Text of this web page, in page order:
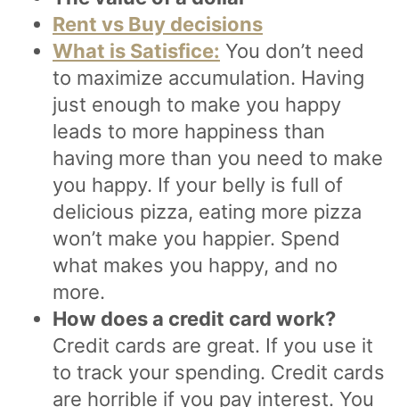
Rent vs Buy decisions
What is Satisfice: You don’t need
to maximize accumulation. Having
just enough to make you happy
leads to more happiness than
having more than you need to make
you happy. If your belly is full of
delicious pizza, eating more pizza
won’t make you happier. Spend
what makes you happy, and no
more.
How does a credit card work?
Credit cards are great. If you use it
to track your spending. Credit cards
are horrible if you pay interest. You